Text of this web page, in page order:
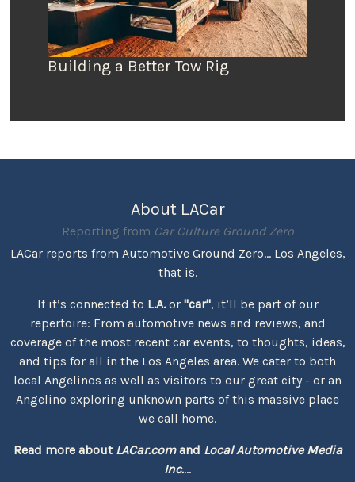
Building a Better Tow Rig
About LACar
Reporting from Car Culture Ground Zero
LACar reports from Automotive Ground Zero... Los Angeles,
that is.
If it’s connected to L.A.or "car", it’ll be part of our
repertoire: From automotive news and reviews, and
coverage of the most recent car events, to thoughts, ideas,
and tips for all in the Los Angeles area. We cater to both
local Angelinos as well as visitors to our great city - or an
Angelino exploring unknown parts of this massive place
we call home.
Read more about LACar.comand Local Automotive Media
Inc....